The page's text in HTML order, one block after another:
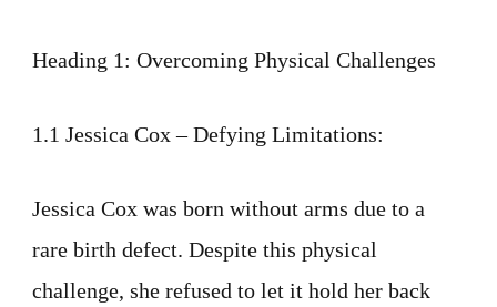
Heading 1: Overcoming Physical Challenges
1.1 Jessica Cox – Defying Limitations:
Jessica Cox was born without arms due to a
rare birth defect. Despite this physical
challenge, she refused to let it hold her back